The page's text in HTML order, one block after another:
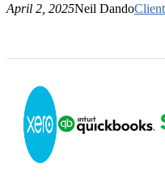
April 2, 2025Neil Dando